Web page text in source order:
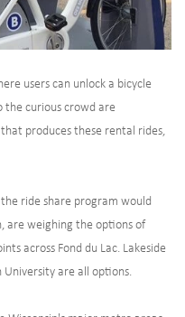
users can unlock a bicycle
the curious crowd are
produces these rental rides,
ride share program would
are weighing the options of
across Fond du Lac. Lakeside
University are all options.